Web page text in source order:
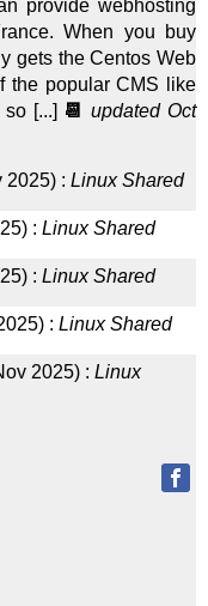
provide webhosting
When you buy
gets the Centos Web
the popular CMS like
[...] 📆
updated Oct
2025) : Linux Shared
) : Linux Shared
) : Linux Shared
) : Linux Shared
2025) : Linux